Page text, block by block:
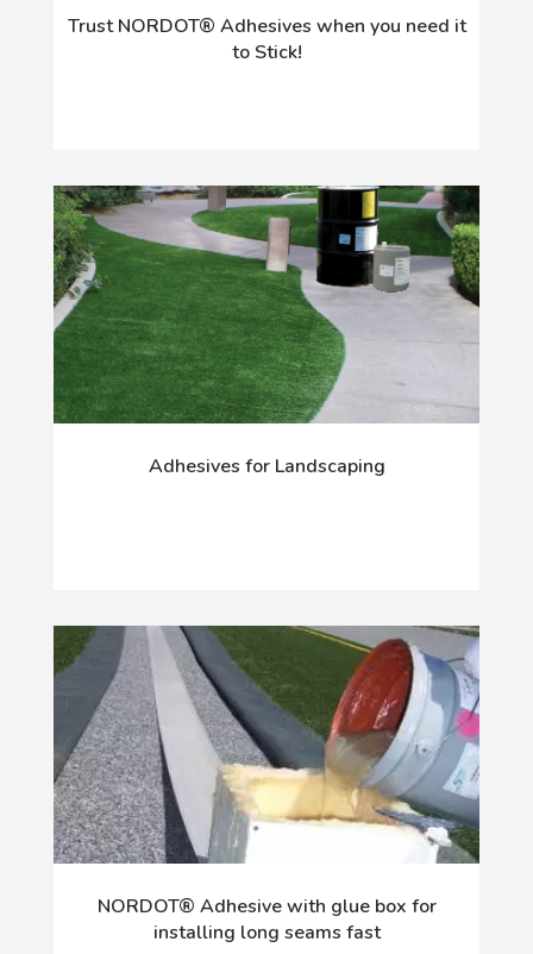
Trust NORDOT® Adhesives when you need it
to Stick!
Adhesives for Landscaping
NORDOT® Adhesive with glue box for
installing long seams fast